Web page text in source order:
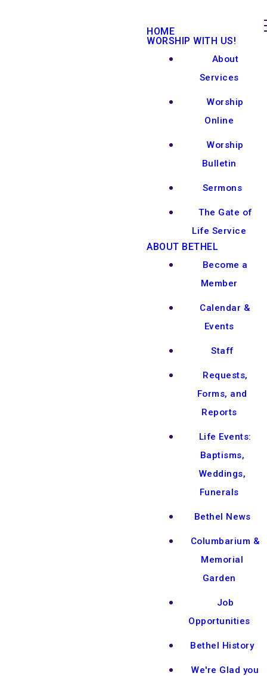
HOME
WORSHIP WITH US!
About
Services
Worship
Online
Worship
Bulletin
Sermons
The Gate of
Life Service
ABOUT BETHEL
Become a
Member
Calendar &
Events
Staff
Requests,
Forms, and
Reports
Life Events:
Baptisms,
Weddings,
Funerals
Bethel News
Columbarium &
Memorial
Garden
Job
Opportunities
Bethel History
We're Glad you